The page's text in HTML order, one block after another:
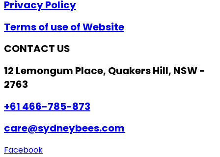
Privacy Policy
Terms of use of Website
CONTACT US
12 Lemongum Place, Quakers Hill, NSW -
2763
+61 466-785-873
care@sydneybees.com
Facebook